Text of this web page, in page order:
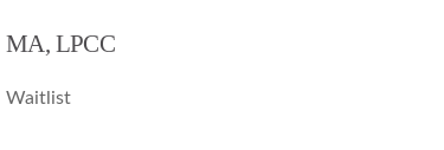
MA, LPCC
Waitlist